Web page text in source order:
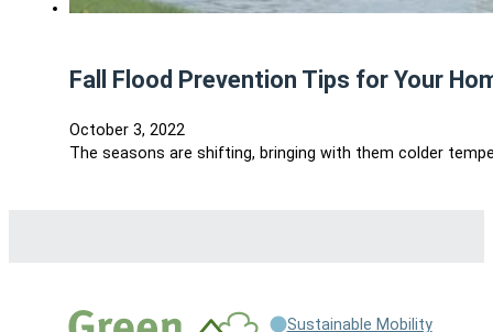
Fall Flood Prevention Tips for Your
October 3, 2022
The seasons are shifting, bringing with them colder
Sustainable Mobility